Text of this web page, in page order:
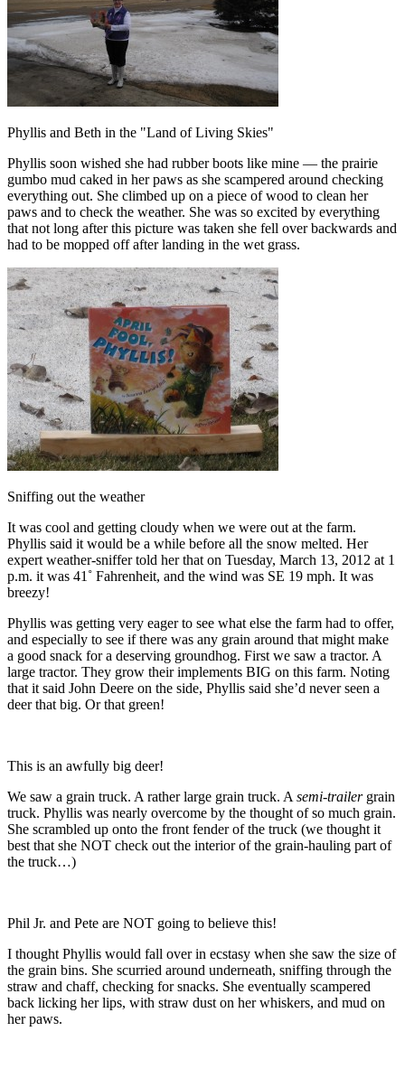
Phyllis and Beth in the "Land of Living Skies"
Phyllis soon wished she had rubber boots like mine — the prairie
gumbo mud caked in her paws as she scampered around checking
everything out. She climbed up on a piece of wood to clean her
paws and to check the weather. She was so excited by everything
that not long after this picture was taken she fell over backwards and
had to be mopped off after landing in the wet grass.
Sniffing out the weather
It was cool and getting cloudy when we were out at the farm.
Phyllis said it would be a while before all the snow melted. Her
expert weather-sniffer told her that on Tuesday, March 13, 2012 at 1
p.m. it was 41˚ Fahrenheit, and the wind was SE 19 mph. It was
breezy!
Phyllis was getting very eager to see what else the farm had to offer,
and especially to see if there was any grain around that might make
a good snack for a deserving groundhog. First we saw a tractor. A
large tractor. They grow their implements BIG on this farm. Noting
that it said John Deere on the side, Phyllis said she’d never seen a
deer that big. Or that green!
This is an awfully big deer!
We saw a grain truck. A rather large grain truck. A semi-trailergrain
truck. Phyllis was nearly overcome by the thought of so much grain.
She scrambled up onto the front fender of the truck (we thought it
best that she NOT check out the interior of the grain-hauling part of
the truck…)
Phil Jr. and Pete are NOT going to believe this!
I thought Phyllis would fall over in ecstasy when she saw the size of
the grain bins. She scurried around underneath, sniffing through the
straw and chaff, checking for snacks. She eventually scampered
back licking her lips, with straw dust on her whiskers, and mud on
her paws.